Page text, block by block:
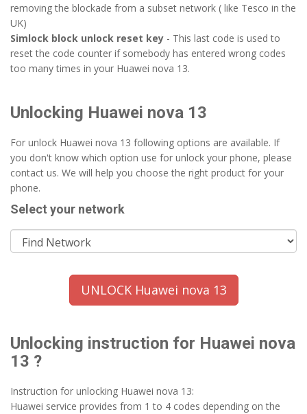
removing the blockade from a subset network ( like Tesco in the
UK)
Simlock block unlock reset key - This last code is used to
reset the code counter if somebody has entered wrong codes
too many times in your Huawei nova 13.
Unlocking Huawei nova 13
For unlock Huawei nova 13 following options are available. If
you don't know which option use for unlock your phone, please
contact us. We will help you choose the right product for your
phone.
Select your network
UNLOCK Huawei nova 13
Unlocking instruction for Huawei nova
13 ?
Instruction for unlocking Huawei nova 13:
Huawei service provides from 1 to 4 codes depending on the